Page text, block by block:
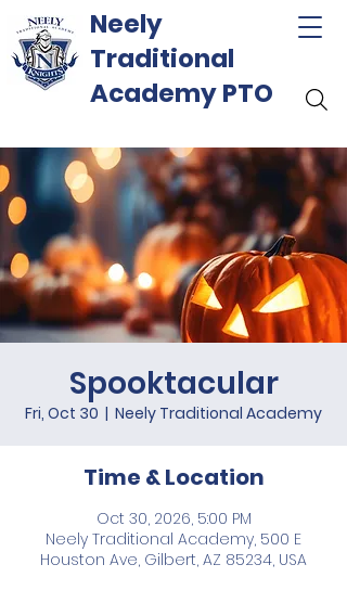
Neely
Traditional
Academy PTO
Spooktacular
Fri, Oct 30
  |
Neely Traditional Academy
Time & Location
Oct 30, 2026, 5:00 PM
Neely Traditional Academy, 500 E
Houston Ave, Gilbert, AZ 85234, USA